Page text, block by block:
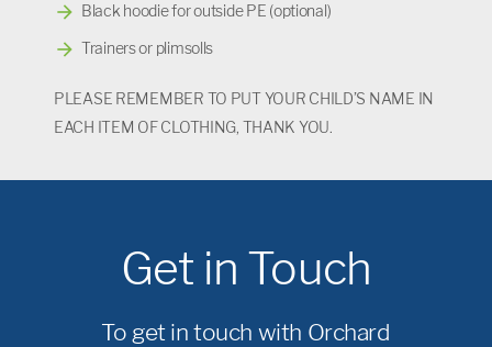
Black hoodie for outside PE (optional)
Trainers or plimsolls
PLEASE REMEMBER TO PUT YOUR CHILD’S NAME IN
EACH ITEM OF CLOTHING, THANK YOU.
Get in Touch
To get in touch with Orchard